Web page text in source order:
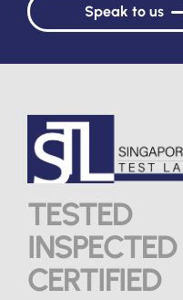
Speak to us
TESTED
INSPECTED
CERTIFIED